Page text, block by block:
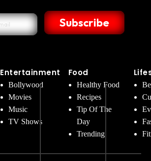
Subscribe
Entertainment
Bollywood
Movies
Music
TV Shows
Food
Healthy Food
Recipes
Tip Of The
Day
Trending